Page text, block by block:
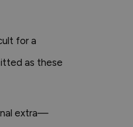
for a
as these
extra—